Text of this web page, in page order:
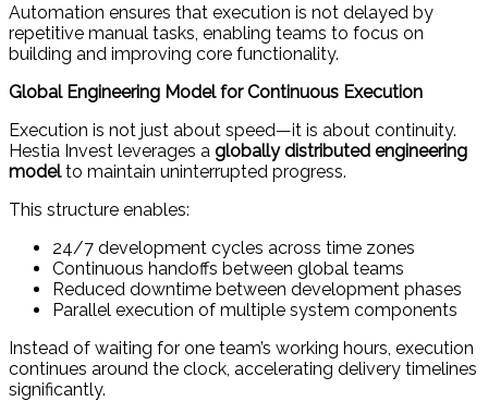
Automation ensures that execution is not delayed by
repetitive manual tasks, enabling teams to focus on
building and improving core functionality.
Global Engineering Model for Continuous Execution
Execution is not just about speed—it is about continuity.
Hestia Invest leverages a globally distributed engineering
modelto maintain uninterrupted progress.
This structure enables:
24/7 development cycles across time zones
Continuous handoffs between global teams
Reduced downtime between development phases
Parallel execution of multiple system components
Instead of waiting for one team’s working hours, execution
continues around the clock, accelerating delivery timelines
significantly.